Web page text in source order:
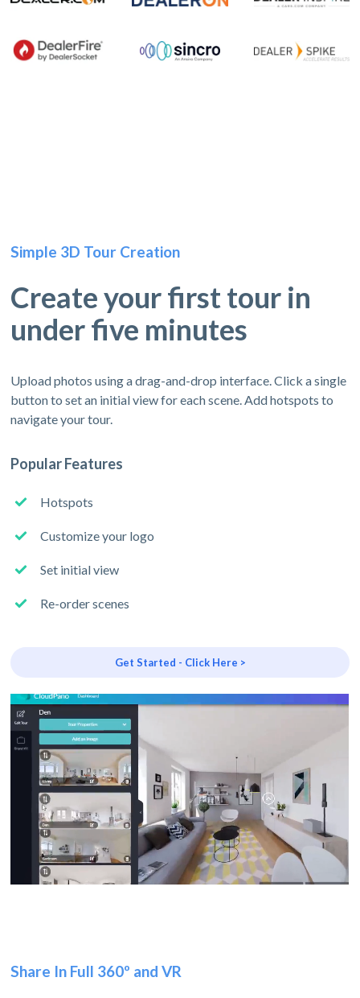
Simple 3D Tour Creation
Create your first tour in
under five minutes
Upload photos using a drag-and-drop interface. Click a single
button to set an initial view for each scene. Add hotspots to
navigate your tour.
Popular Features
Hotspots
Customize your logo
Set initial view
Re-order scenes
Get Started - Click Here >
Share In Full 360º and VR